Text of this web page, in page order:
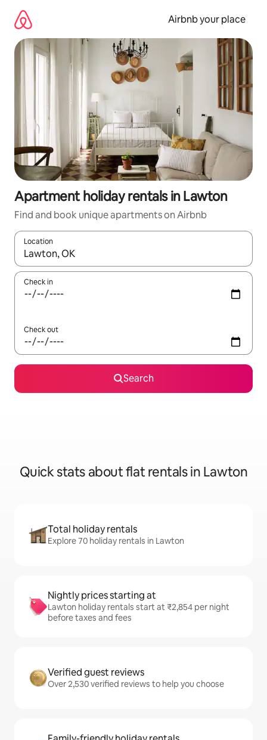
content
Airbnb your place
Apartment holiday rentals in Lawton
Find and book unique apartments on Airbnb
Location
When results are available, navigate with the up and down
Check in
Check out
Search
Quick stats about flat rentals in Lawton
Total holiday rentals
Explore 70 holiday rentals in Lawton
Nightly prices starting at
Lawton holiday rentals start at ₹2,854 per night
before taxes and fees
Verified guest reviews
Over 2,530 verified reviews to help you choose